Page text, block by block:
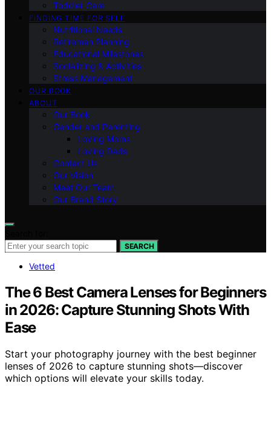
Toddler Care
FINDING TIME FOR SELF
Nutritional Needs
Retiremen Planning
Educational Milestones
Socializing & Activities
Stress Management
OUR BOOK
ABOUT
Our Book
Gender and Parenting
Loving Moms
Loving Dads
Contact Us
Our Vision
Meet Our Team
Our Brand Story
SEARCH
Vetted
The 6 Best Camera Lenses for Beginners
in 2026: Capture Stunning Shots With
Ease
Start your photography journey with the best beginner
lenses of 2026 to capture stunning shots—discover
which options will elevate your skills today.